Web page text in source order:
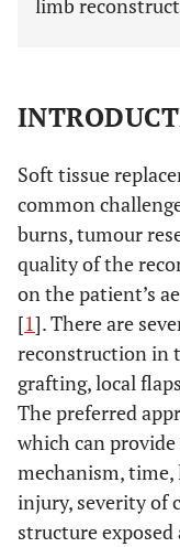
limb
Soft tissue
common
burns, tumour
quality of the
on the patient’s
[1]. There are
reconstruction in
grafting, local
The preferred
which can
mechanism,
injury, severity of
structure